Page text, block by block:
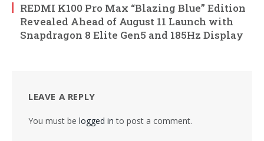
REDMI K100 Pro Max “Blazing Blue” Edition
Revealed Ahead of August 11 Launch with
Snapdragon 8 Elite Gen5 and 185Hz Display
LEAVE A REPLY
You must be logged in to post a comment.